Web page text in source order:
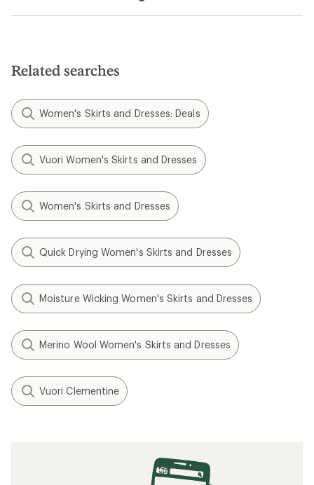
Related searches
Women's Skirts and Dresses: Deals
Vuori Women's Skirts and Dresses
Women's Skirts and Dresses
Quick Drying Women's Skirts and Dresses
Moisture Wicking Women's Skirts and Dresses
Merino Wool Women's Skirts and Dresses
Vuori Clementine